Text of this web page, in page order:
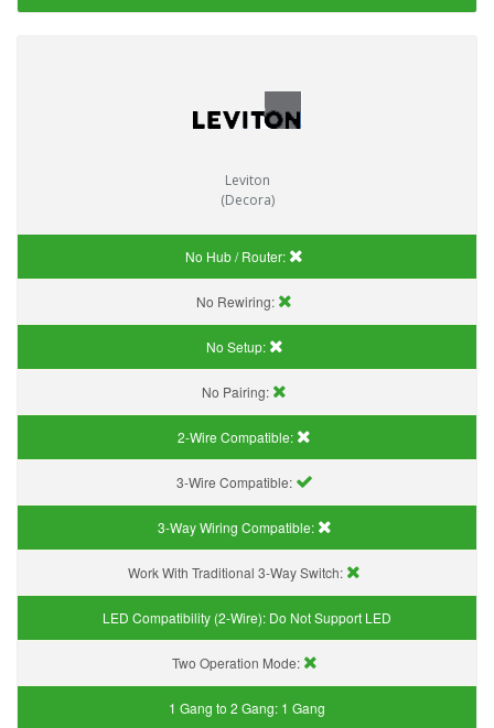
Leviton
(Decora)
No Hub / Router:
No Rewiring:
No Setup:
No Pairing:
2-Wire Compatible:
3-Wire Compatible:
3-Way Wiring Compatible:
Work With Traditional 3-Way Switch:
LED Compatibility (2-Wire): Do Not Support LED
Two Operation Mode:
1 Gang to 2 Gang: 1 Gang